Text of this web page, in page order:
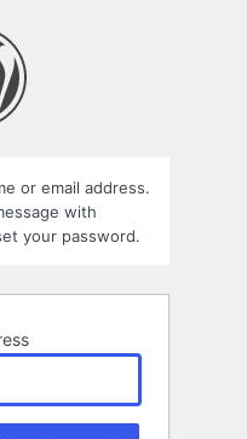
or email address.
with
your password.